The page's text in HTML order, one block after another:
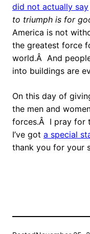
did not actually say
to triumph is for
America is not
the greatest force
world.Â And
into buildings are
On this day of
the men and
forces.Â I pray for
I’ve got a special
thank you for your